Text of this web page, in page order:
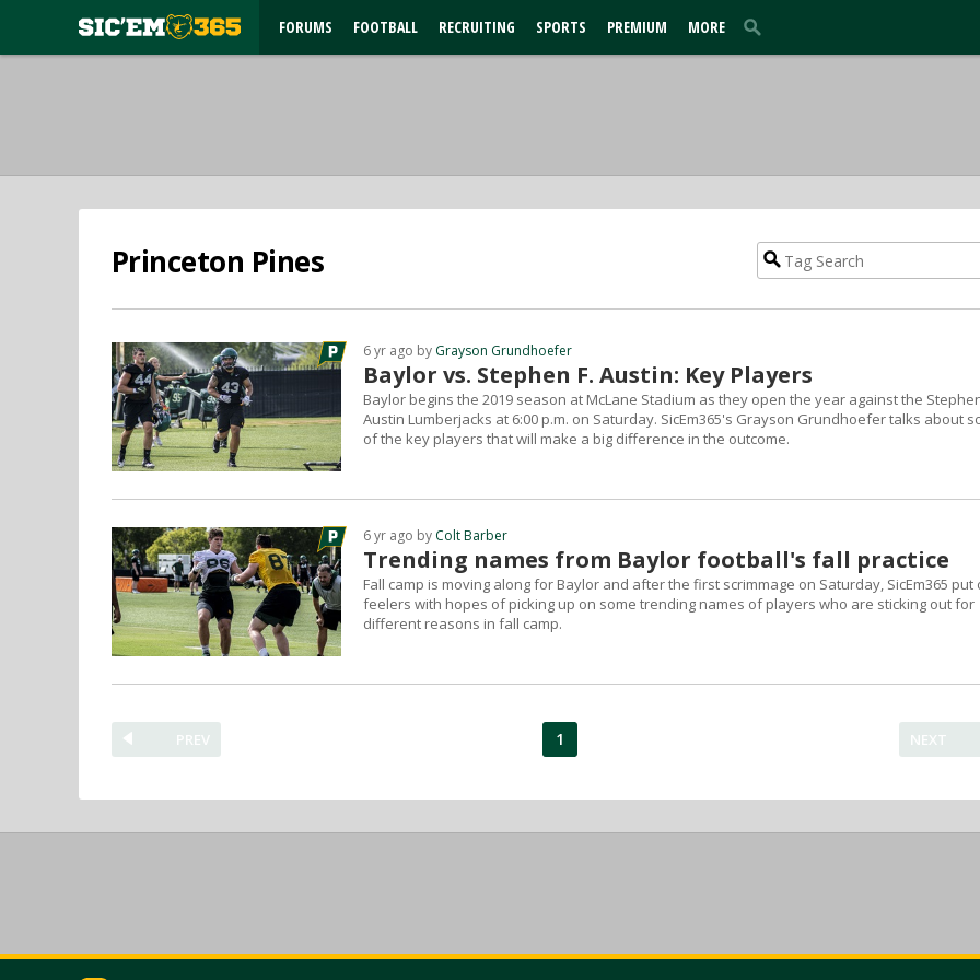
FORUMS FOOTBALL RECRUITING SPORTS PREMIUM MORE
Princeton Pines
Baylor vs. Stephen F. Austin: Key Players
6 yr ago by Grayson Grundhoefer
Baylor begins the 2019 season at McLane Stadium as they open the year against the
Austin Lumberjacks at 6:00 p.m. on Saturday. SicEm365's Grayson Grundhoefer talks about
of the key players that will make a big difference in the outcome.
Trending names from Baylor football's fall practice
6 yr ago by Colt Barber
Fall camp is moving along for Baylor and after the first scrimmage on Saturday, SicEm365 put
feelers with hopes of picking up on some trending names of players who are sticking out for
different reasons in fall camp.
PREV NEXT
1